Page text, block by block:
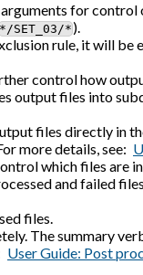
arguments for control
*/SET_03/* ).
rule, it will
control how
output files into
files directly in
more details, see:
which files are
and failed
files.
The summary
User Guide: Post